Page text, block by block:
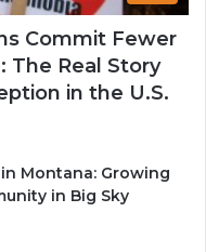
Commit Fewer
The Real Story
in the U.S.
Montana: Growing
in Big Sky